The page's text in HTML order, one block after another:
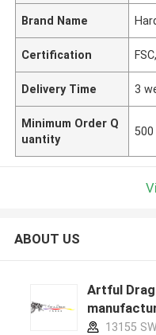
Brand Name
Certification
Delivery Time 3
Minimum Order Q
uantity
500
ABOUT US
Artful
13155